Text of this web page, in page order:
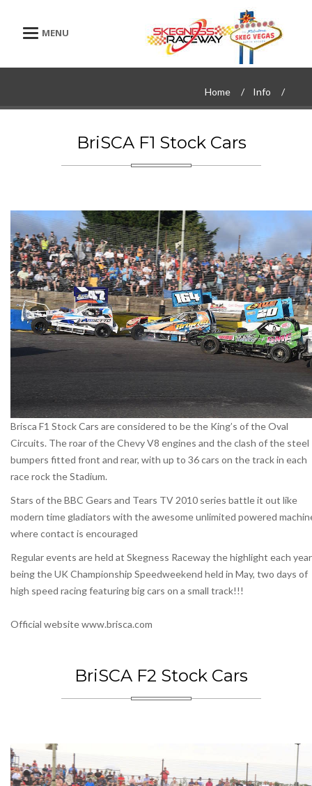
Toggle navigation
Home Info
BriSCA F1 Stock Cars
Brisca F1 Stock Cars are considered to be the King’s of the Oval
Circuits. The roar of the Chevy V8 engines and the clash of the steel
bumpers fitted front and rear, with up to 36 cars on the track in each
race rock the Stadium.
Stars of the BBC Gears and Tears TV 2010 series battle it out like
modern time gladiators with the awesome unlimited powered
where contact is encouraged
Regular events are held at Skegness Raceway the highlight each year
being the UK Championship Speedweekend held in May, two days of
high speed racing featuring big cars on a small track!!!
Official website www.brisca.com
BriSCA F2 Stock Cars